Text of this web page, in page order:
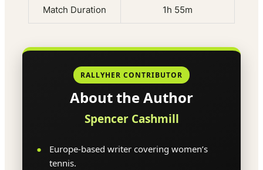
Match Duration 1h 55m
RALLYHER CONTRIBUTOR
About the Author
Spencer Cashmill
Europe-based writer covering women’s
tennis.